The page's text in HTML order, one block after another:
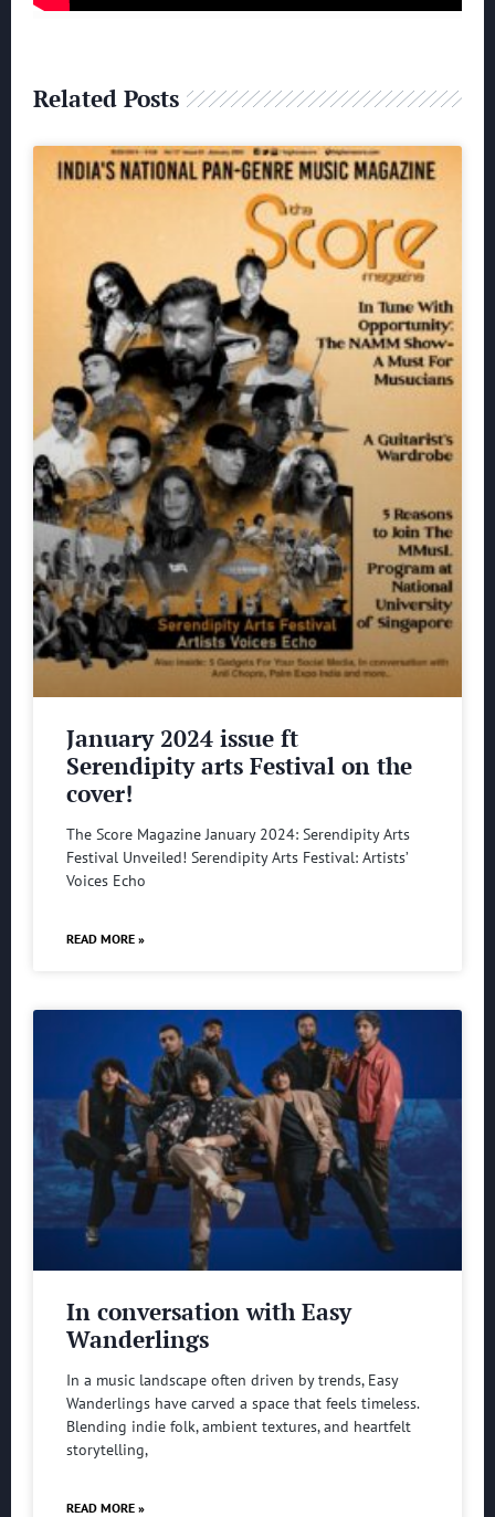
Related Posts
January 2024 issue ft
Serendipity arts Festival on the
cover!
The Score Magazine January 2024: Serendipity Arts
Festival Unveiled! Serendipity Arts Festival: Artists’
Voices Echo
READ MORE »
In conversation with Easy
Wanderlings
In a music landscape often driven by trends, Easy
Wanderlings have carved a space that feels timeless.
Blending indie folk, ambient textures, and heartfelt
storytelling,
READ MORE »